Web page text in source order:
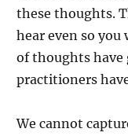
these thoughts.
hear even so
of thoughts have
practitioners
We cannot